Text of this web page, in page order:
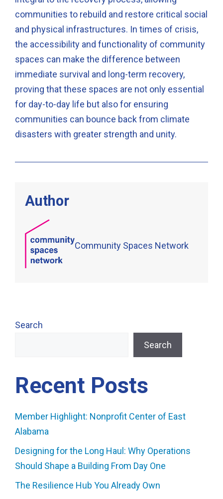
communities to rebuild and restore critical social
and physical infrastructures. In times of crisis,
the accessibility and functionality of community
spaces can make the difference between
immediate survival and long-term recovery,
proving that these spaces are not only essential
for day-to-day life but also for ensuring
communities can bounce back from climate
disasters with greater strength and unity.
Author
Community Spaces Network
Search
Search
Recent Posts
Member Highlight: Nonprofit Center of East
Alabama
Designing for the Long Haul: Why Operations
Should Shape a Building From Day One
The Resilience Hub You Already Own